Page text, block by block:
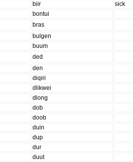
biir
sick
bontui
bras
bulgen
buum
ded
den
diqiri
dlikwei
dlong
dob
doob
duin
dup
dur
duut